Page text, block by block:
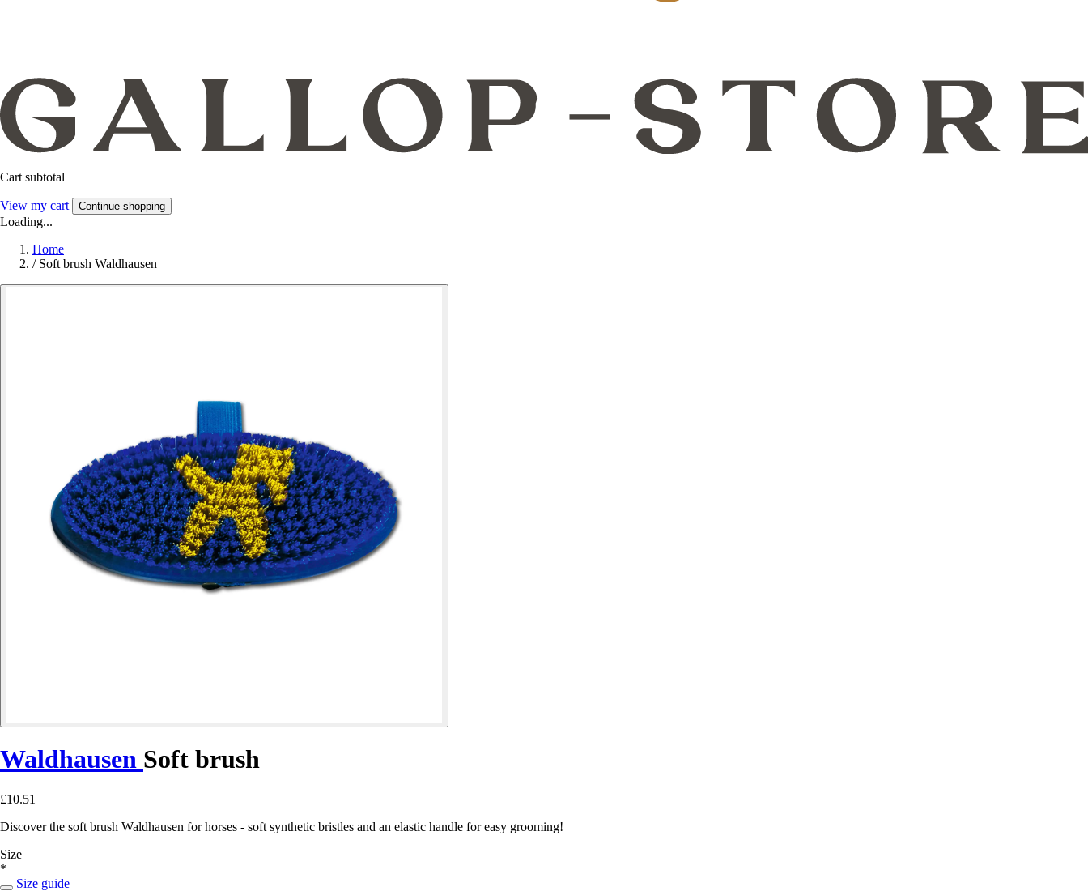
Cart subtotal
View my cart Continue shopping
Loading...
Home
/ Soft brush Waldhausen
Waldhausen Soft brush
£10.51
Discover the soft brush Waldhausen for horses - soft synthetic bristles and an elastic handle for easy grooming!
Size
*
Size guide